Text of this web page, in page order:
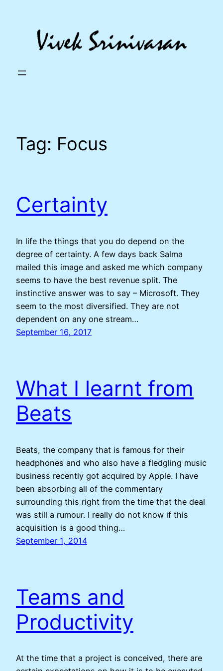
Tag: Focus
Certainty
In life the things that you do depend on the
degree of certainty. A few days back Salma
mailed this image and asked me which company
seems to have the best revenue split. The
instinctive answer was to say – Microsoft. They
seem to the most diversified. They are not
dependent on any one stream…
September 16, 2017
What I learnt from
Beats
Beats, the company that is famous for their
headphones and who also have a fledgling music
business recently got acquired by Apple. I have
been absorbing all of the commentary
surrounding this right from the time that the deal
was still a rumour. I really do not know if this
acquisition is a good thing…
September 1, 2014
Teams and
Productivity
At the time that a project is conceived, there are